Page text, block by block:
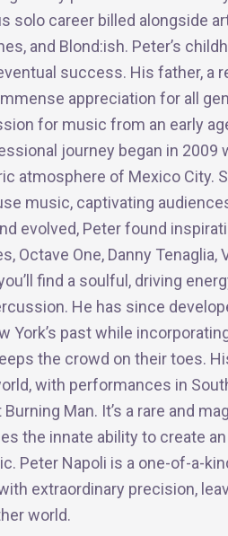
solo career billed alongside
and Blond:ish. Peter’s
success. His father, a
appreciation for all
for music from an early
journey began in 2009
atmosphere of Mexico City.
music, captivating
evolved, Peter found
Octave One, Danny Tenaglia,
find a soulful, driving
He has since
past while
the crowd on their toes.
with performances in
Man. It’s a rare and
the innate ability to create
Peter Napoli is a one-of-a-
extraordinary precision,
world.